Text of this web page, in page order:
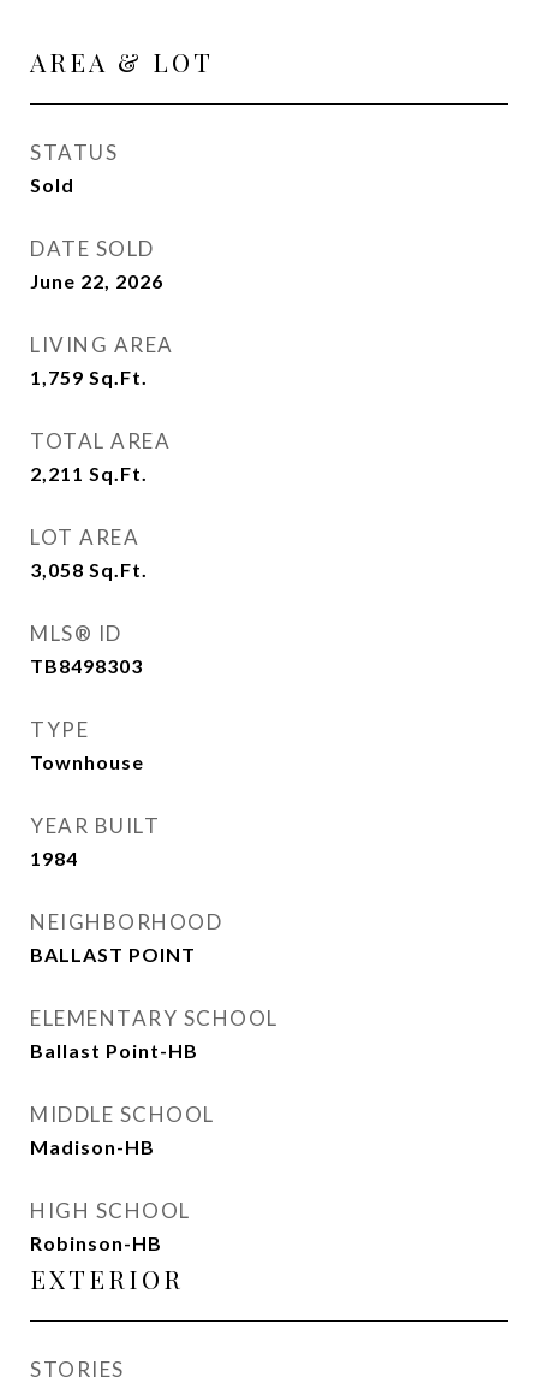
AREA & LOT
STATUS
Sold
DATE SOLD
June 22, 2026
LIVING AREA
1,759 Sq.Ft.
TOTAL AREA
2,211 Sq.Ft.
LOT AREA
3,058 Sq.Ft.
MLS® ID
TB8498303
TYPE
Townhouse
YEAR BUILT
1984
NEIGHBORHOOD
BALLAST POINT
ELEMENTARY SCHOOL
Ballast Point-HB
MIDDLE SCHOOL
Madison-HB
HIGH SCHOOL
Robinson-HB
EXTERIOR
STORIES